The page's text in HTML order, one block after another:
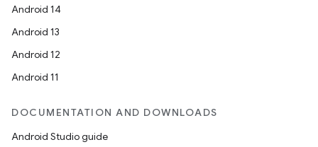
Android 14
Android 13
Android 12
Android 11
DOCUMENTATION AND DOWNLOADS
Android Studio guide